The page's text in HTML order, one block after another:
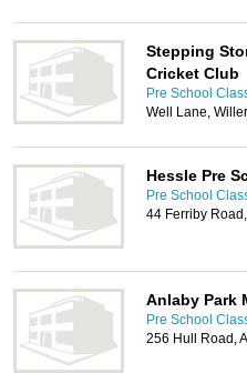
Stepping
Cricket Club
Pre School
Well Lane,
Hessle Pre
Pre School
44 Ferriby
Anlaby Park
Pre School
256 Hull Road,